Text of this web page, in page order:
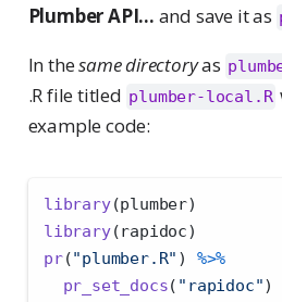
Plumber API... and save it as
In thesame directoryas
.R file titled plumber-local.R
example code:
library(plumber)
library(rapidoc)
pr("plumber.R" ) %>%
pr_set_docs( "rapidoc")